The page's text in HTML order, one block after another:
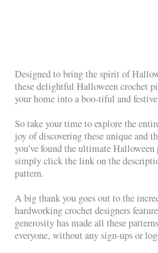
Designed to bring the spirit of
these delightful Halloween crochet
your home into a boo-tiful and
So take your time to explore the
joy of discovering these unique and
you’ve found the ultimate
simply click the link on the
pattern.
A big thank you goes out to the
hardworking crochet designers
generosity has made all these
everyone, without any sign-ups or